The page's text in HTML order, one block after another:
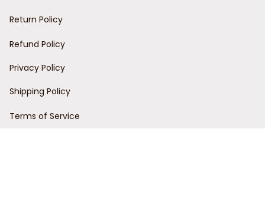
Return Policy
Refund Policy
Privacy Policy
Shipping Policy
Terms of Service